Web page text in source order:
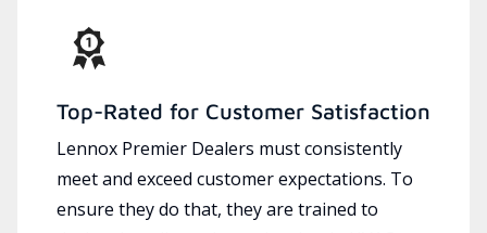
Top-Rated for Customer Satisfaction
Lennox Premier Dealers must consistently
meet and exceed customer expectations. To
ensure they do that, they are trained to